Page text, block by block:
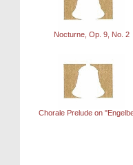
Nocturne, Op. 9, No. 2
Chorale Prelude on